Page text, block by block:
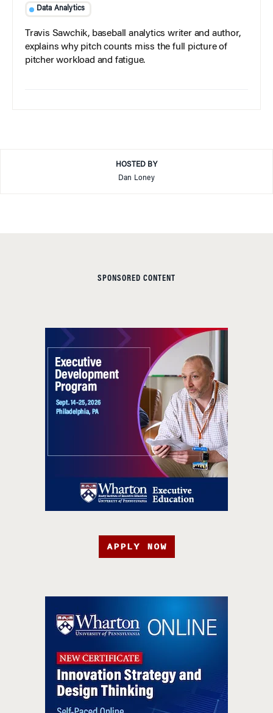
Data Analytics
Travis Sawchik, baseball analytics writer and author,
explains why pitch counts miss the full picture of
pitcher workload and fatigue.
HOSTED BY
Dan Loney
SPONSORED CONTENT
APPLY NOW